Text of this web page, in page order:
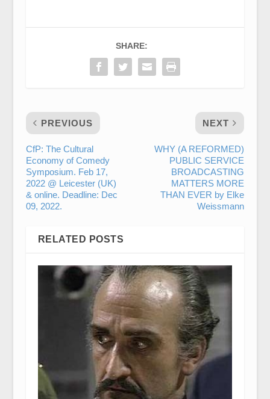
SHARE:
PREVIOUS
CfP: The Cultural
Economy of Comedy
Symposium. Feb 17,
2022 @ Leicester (UK)
& online. Deadline: Dec
09, 2022.
NEXT
WHY (A REFORMED)
PUBLIC SERVICE
BROADCASTING
MATTERS MORE
THAN EVER by Elke
Weissmann
RELATED POSTS